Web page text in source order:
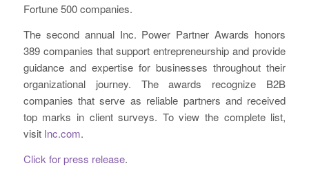
Fortune 500 companies.
The second annual Inc. Power Partner Awards honors
389 companies that support entrepreneurship and provide
guidance and expertise for businesses throughout their
organizational journey. The awards recognize B2B
companies that serve as reliable partners and received
top marks in client surveys. To view the complete list,
visit Inc.com.
Click for press release.